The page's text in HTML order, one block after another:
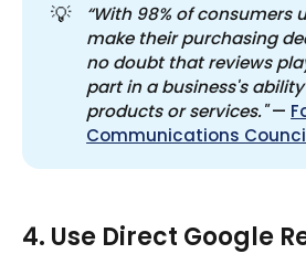
💡
“With 98% of consumers
make their purchasing
no doubt that reviews
part in a business's
products or services." —
Communications
4. Use Direct Google